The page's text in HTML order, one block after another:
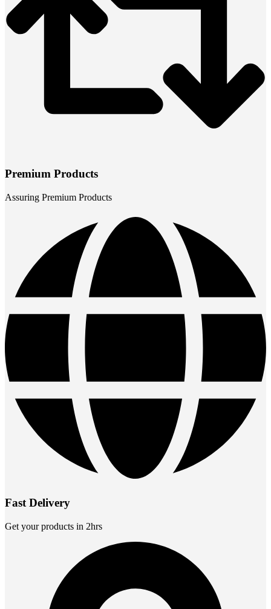
Premium Products
Assuring Premium Products
Fast Delivery
Get your products in 2hrs